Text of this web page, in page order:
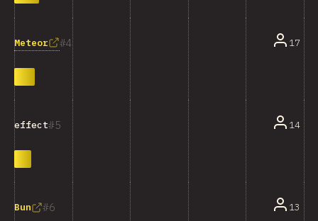
4
Meteor 17
5
effect 14
6
Bun 13